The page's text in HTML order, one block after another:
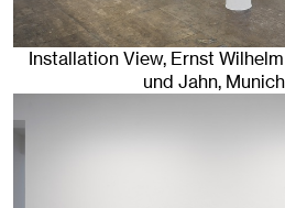
Installation View, Ernst
und Jahn, Munich